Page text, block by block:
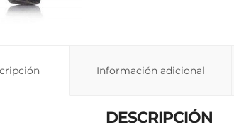
Li
k
Información adicional
DESCRIPCIÓN